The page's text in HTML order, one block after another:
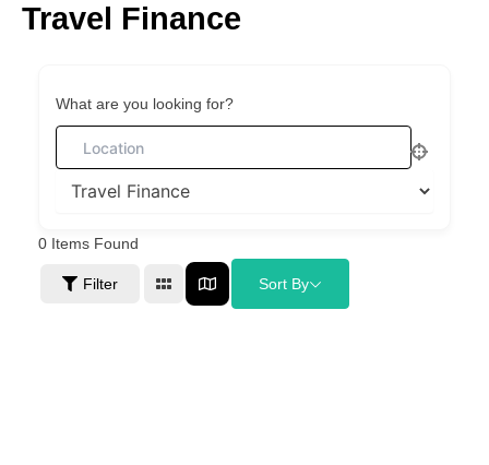
SkipTravel Finance
What are you looking for?
0 Items Found
Filter Sort By